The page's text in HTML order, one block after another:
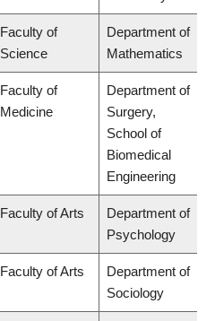
Faculty of
Science
Department of
Mathematics
Faculty of
Medicine
Department of
Surgery,
School of
Biomedical
Engineering
Faculty of Arts
Department of
Psychology
Faculty of Arts
Department of
Sociology